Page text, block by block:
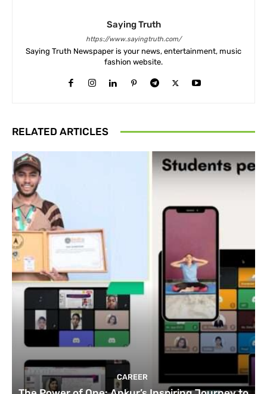
Saying Truth
https://www.sayingtruth.com/
Saying Truth Newspaper is your news, entertainment, music
fashion website.
RELATED ARTICLES
CAREER